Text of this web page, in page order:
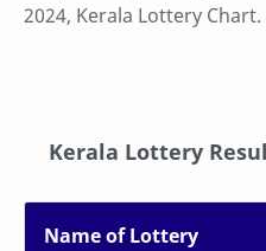
2024, Kerala Lottery Chart.
Kerala Lottery
Name of Lottery